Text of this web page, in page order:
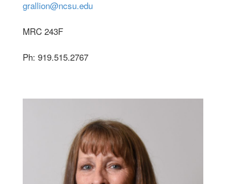
grallion@ncsu.edu
MRC 243F
Ph: 919.515.2767